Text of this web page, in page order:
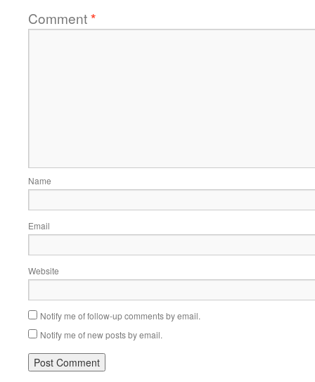
Comment*
Name
Email
Website
Notify me of follow-up comments by email.
Notify me of new posts by email.